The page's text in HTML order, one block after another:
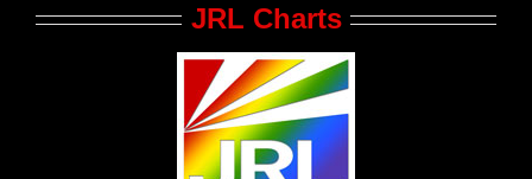
JRL Charts